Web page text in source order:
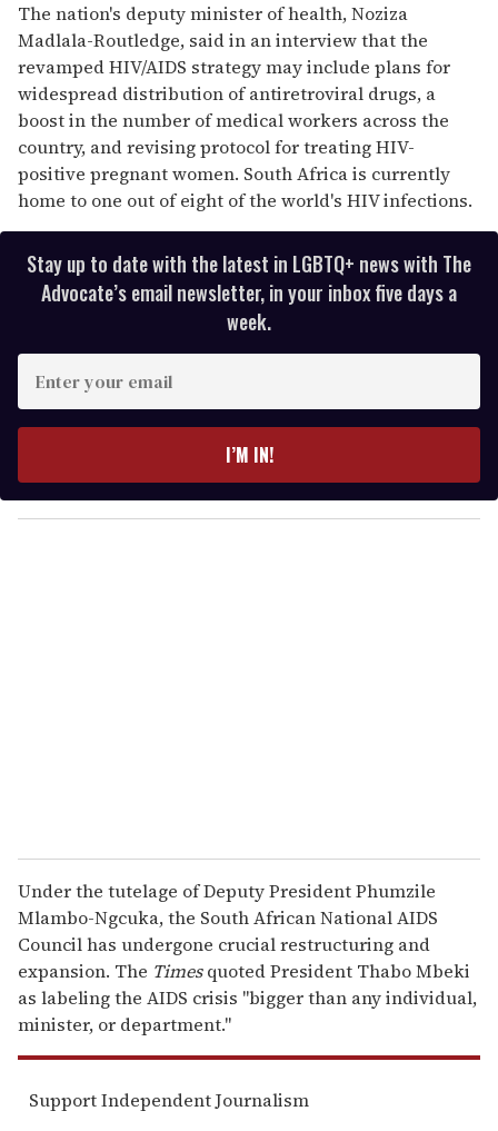
The nation's deputy minister of health, Noziza
Madlala-Routledge, said in an interview that the
revamped HIV/AIDS strategy may include plans for
widespread distribution of antiretroviral drugs, a
boost in the number of medical workers across the
country, and revising protocol for treating HIV-
positive pregnant women. South Africa is currently
home to one out of eight of the world's HIV infections.
Stay up to date with the latest in LGBTQ+ news with The
Advocate’s email newsletter, in your inbox five days a
week.
y
o
I’M IN!
Under the tutelage of Deputy President Phumzile
Mlambo-Ngcuka, the South African National AIDS
Council has undergone crucial restructuring and
expansion. The Timesquoted President Thabo Mbeki
as labeling the AIDS crisis "bigger than any individual,
minister, or department."
Support Independent Journalism